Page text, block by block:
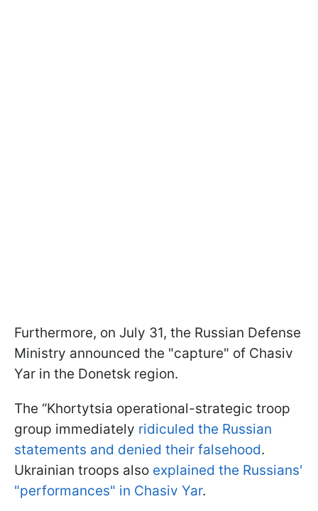
Furthermore, on July 31, the Russian Defense
Ministry announced the "capture" of Chasiv
Yar in the Donetsk region.
The “Khortytsia operational-strategic troop
group immediately ridiculed the Russian
statements and denied their falsehood.
Ukrainian troops also explained the Russians'
"performances" in Chasiv Yar.